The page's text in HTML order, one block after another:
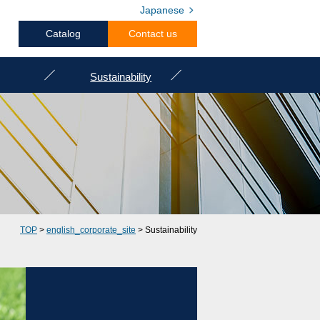
Catalog Contact us
Japanese
Sustainability
TOP > english_corporate_site > Sustainability